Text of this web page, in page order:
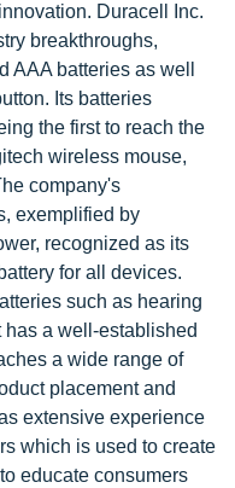
Duracell Inc.
breakthroughs,
AAA batteries as well
Its batteries
the first to reach the
wireless mouse,
company's
exemplified by
recognized as its
for all devices.
such as hearing
has a well-established
a wide range of
placement and
extensive experience
which is used to create
educate consumers